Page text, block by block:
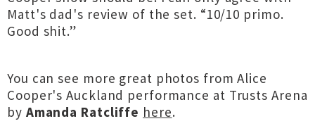
Matt's dad's review of the set. “10/10 primo.
Good shit.”
You can see more great photos from Alice
Cooper's Auckland performance at Trusts Arena
by Amanda Ratcliffe here.